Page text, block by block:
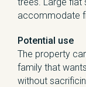
accommodate
Potential use
The property
family that
without